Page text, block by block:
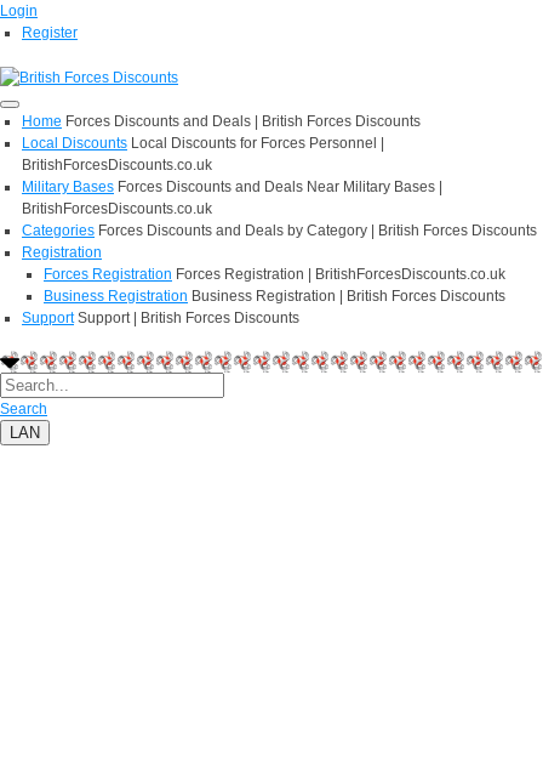
Login
Register
Home Forces Discounts and Deals | British Forces Discounts
Local Discounts Local Discounts for Forces Personnel |
BritishForcesDiscounts.co.uk
Military Bases Forces Discounts and Deals Near Military Bases |
BritishForcesDiscounts.co.uk
Categories Forces Discounts and Deals by Category | British Forces Discounts
Registration
Forces Registration Forces Registration | BritishForcesDiscounts.co.uk
Business Registration Business Registration | British Forces Discounts
Support Support | British Forces Discounts
Search
LAN